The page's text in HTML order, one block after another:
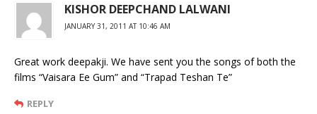
KISHOR DEEPCHAND LALWANI
JANUARY 31, 2011 AT 10:46 AM
Great work deepakji. We have sent you the songs of both the
films “Vaisara Ee Gum” and “Trapad Teshan Te”
REPLY